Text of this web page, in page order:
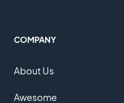
COMPANY
About Us
Awesome